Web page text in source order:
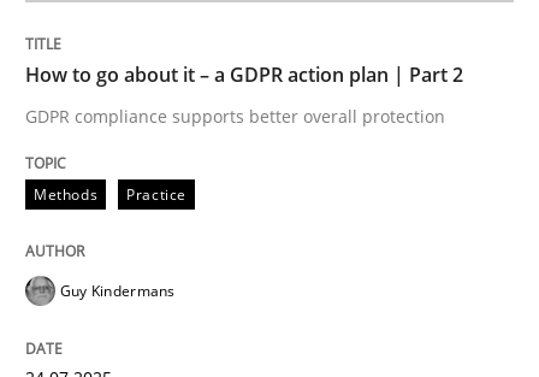
Methods Practice
How to go about it – a GDPR action
GDPR compliance supports better overall protection
How to go about it – a GDPR action plan | Part 2
GDPR compliance supports better overall protection
Methods Practice
Guy Kindermans